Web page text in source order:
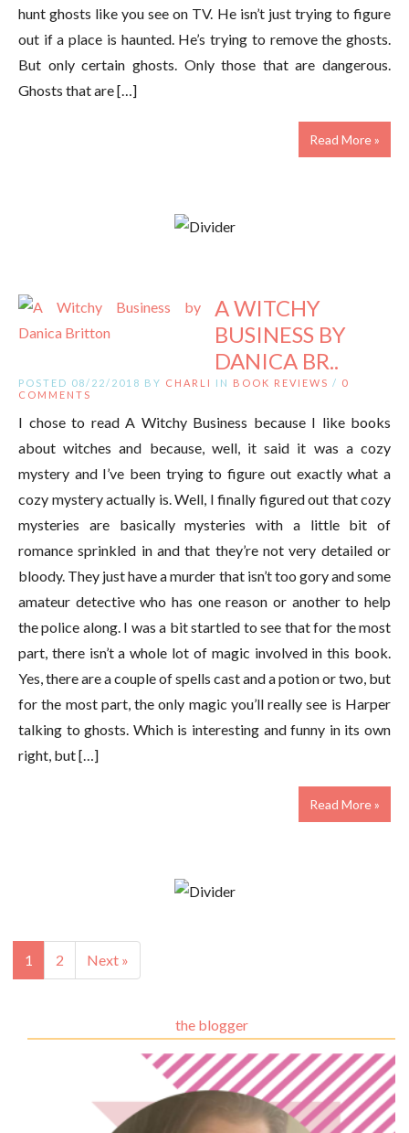
hunt ghosts like you see on TV. He isn’t just trying to figure
out if a place is haunted. He’s trying to remove the ghosts.
But only certain ghosts. Only those that are dangerous.
Ghosts that are […]
Read More »
A WITCHY
BUSINESS BY
DANICA BR..
POSTED 08/22/2018 BY CHARLI IN BOOK REVIEWS / 0
COMMENTS
I chose to read A Witchy Business because I like books
about witches and because, well, it said it was a cozy
mystery and I’ve been trying to figure out exactly what a
cozy mystery actually is. Well, I finally figured out that cozy
mysteries are basically mysteries with a little bit of
romance sprinkled in and that they’re not very detailed or
bloody. They just have a murder that isn’t too gory and some
amateur detective who has one reason or another to help
the police along. I was a bit startled to see that for the most
part, there isn’t a whole lot of magic involved in this book.
Yes, there are a couple of spells cast and a potion or two, but
for the most part, the only magic you’ll really see is Harper
talking to ghosts. Which is interesting and funny in its own
right, but […]
Read More »
1 2 Next »
the blogger